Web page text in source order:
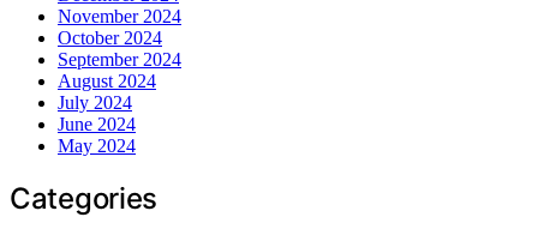
November 2024
October 2024
September 2024
August 2024
July 2024
June 2024
May 2024
Categories